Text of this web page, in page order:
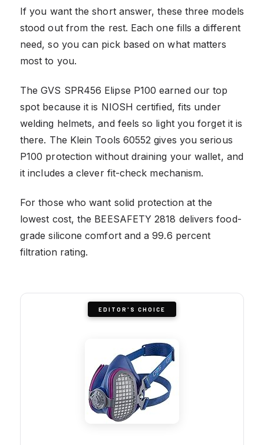
If you want the short answer, these three models
stood out from the rest. Each one fills a different
need, so you can pick based on what matters
most to you.
The GVS SPR456 Elipse P100 earned our top
spot because it is NIOSH certified, fits under
welding helmets, and feels so light you forget it is
there. The Klein Tools 60552 gives you serious
P100 protection without draining your wallet, and
it includes a clever fit-check mechanism.
For those who want solid protection at the
lowest cost, the BEESAFETY 2818 delivers food-
grade silicone comfort and a 99.6 percent
filtration rating.
EDITOR'S CHOICE